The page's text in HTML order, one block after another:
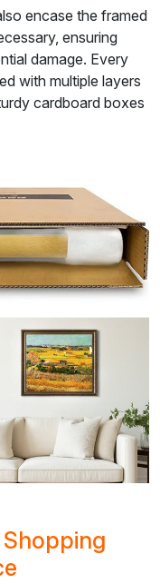
encase the framed
ensuring
damage. Every
with multiple layers
cardboard boxes